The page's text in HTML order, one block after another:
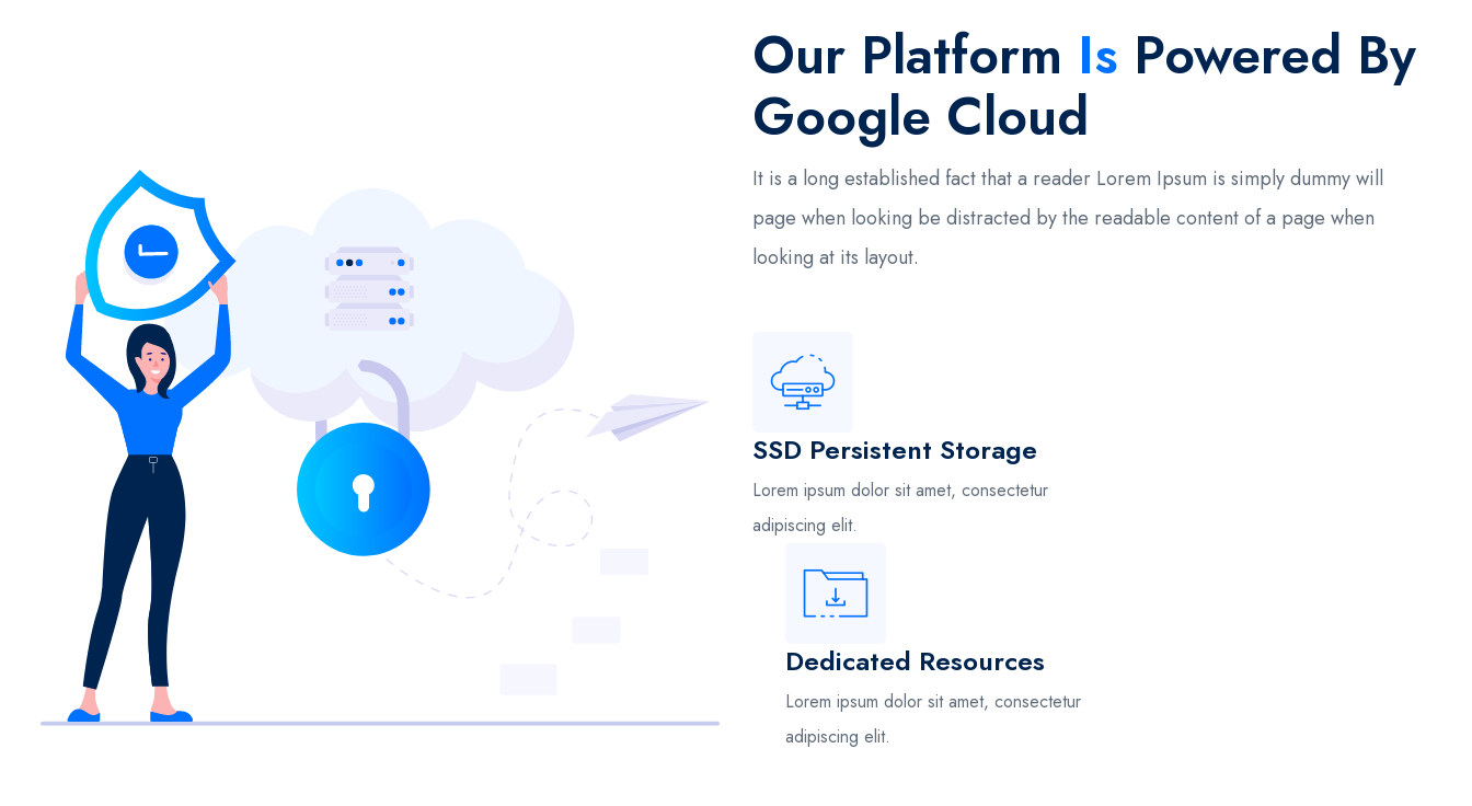
Our Platform Is Powered By
Google Cloud
It is a long established fact that a reader Lorem Ipsum is simply dummy will
page when looking be distracted by the readable content of a page when
looking at its layout.
SSD Persistent Storage
Lorem ipsum dolor sit amet, consectetur
adipiscing elit.
Dedicated Resources
Lorem ipsum dolor sit amet, consectetur
adipiscing elit.